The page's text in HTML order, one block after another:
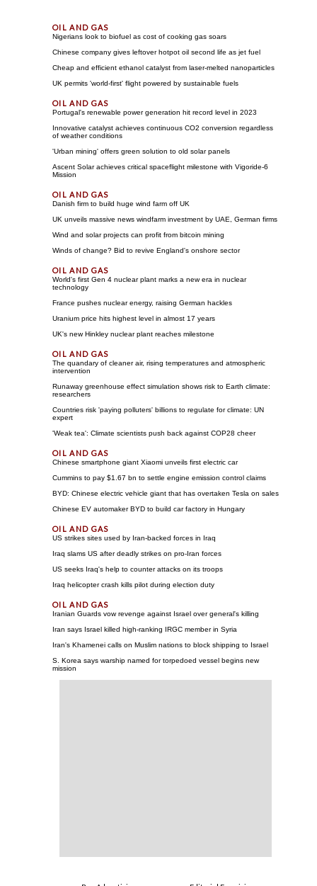
Nigerians look to biofuel as cost of cooking gas soars
Chinese company gives leftover hotpot oil second life as jet fuel
Cheap and efficient ethanol catalyst from laser-melted nanoparticles
UK permits 'world-first' flight powered by sustainable fuels
Portugal's renewable power generation hit record level in 2023
Innovative catalyst achieves continuous CO2 conversion regardless
of weather conditions
'Urban mining' offers green solution to old solar panels
Ascent Solar achieves critical spaceflight milestone with Vigoride-6
Mission
Danish firm to build huge wind farm off UK
UK unveils massive news windfarm investment by UAE, German firms
Wind and solar projects can profit from bitcoin mining
Winds of change? Bid to revive England's onshore sector
World's first Gen 4 nuclear plant marks a new era in nuclear
technology
France pushes nuclear energy, raising German hackles
Uranium price hits highest level in almost 17 years
UK's new Hinkley nuclear plant reaches milestone
The quandary of cleaner air, rising temperatures and atmospheric
intervention
Runaway greenhouse effect simulation shows risk to Earth climate:
researchers
Countries risk 'paying polluters' billions to regulate for climate: UN
expert
'Weak tea': Climate scientists push back against COP28 cheer
Chinese smartphone giant Xiaomi unveils first electric car
Cummins to pay $1.67 bn to settle engine emission control claims
BYD: Chinese electric vehicle giant that has overtaken Tesla on sales
Chinese EV automaker BYD to build car factory in Hungary
US strikes sites used by Iran-backed forces in Iraq
Iraq slams US after deadly strikes on pro-Iran forces
US seeks Iraq's help to counter attacks on its troops
Iraq helicopter crash kills pilot during election duty
Iranian Guards vow revenge against Israel over general's killing
Iran says Israel killed high-ranking IRGC member in Syria
Iran's Khamenei calls on Muslim nations to block shipping to Israel
S. Korea says warship named for torpedoed vessel begins new
mission